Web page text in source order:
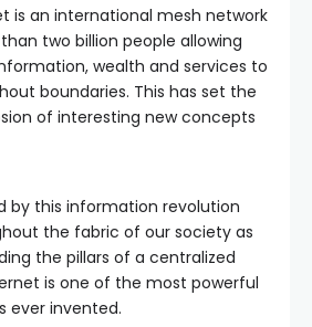
is an international mesh network
two billion people allowing
wealth and services to
boundaries. This has set the
of interesting new concepts
by this information revolution
the fabric of our society as
the pillars of a centralized
is one of the most powerful
ever invented.